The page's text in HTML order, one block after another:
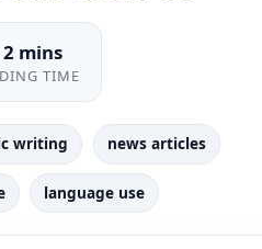
2 mins
TIME
writing news articles
language use